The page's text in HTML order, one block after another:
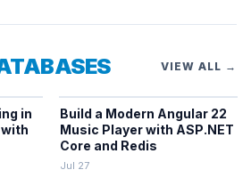
VIEW ALL →
in
Build a Modern Angular 22
Music Player with ASP.NET
Core and Redis
Jul 27